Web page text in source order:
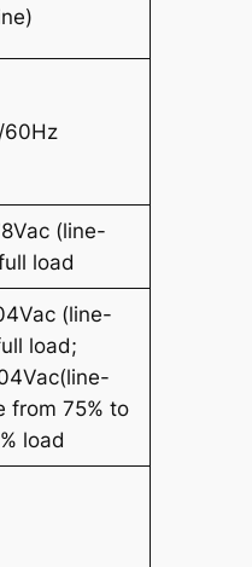
60Hz
(line-
load
(line-
load;
from 75% to
load